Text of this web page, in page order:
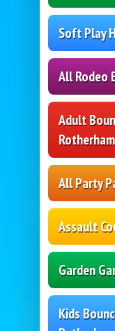
Soft Play
All Rodeo
Adult
Rotherham
All Party
Assault
Garden
Kids